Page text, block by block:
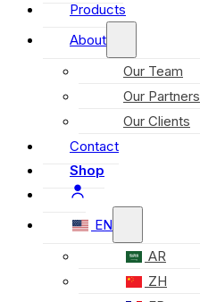
Products
About
Our Team
Our Partners
Our Clients
Contact
Shop
EN
AR
ZH